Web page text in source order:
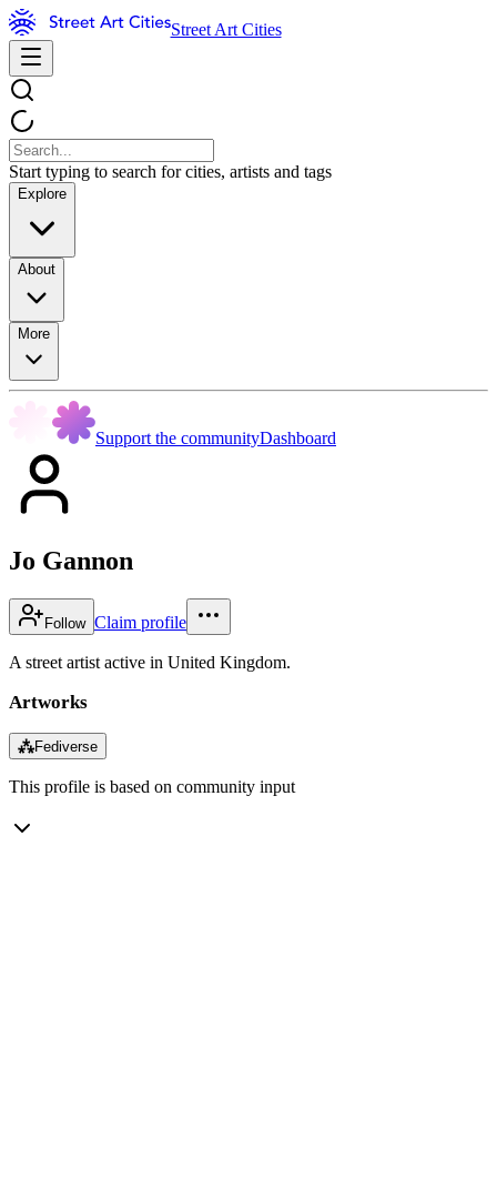
Street Art Cities
Start typing to search for cities, artists and tags
Explore
About
More
Support the communityDashboard
Jo Gannon
Follow Claim profile
A street artist active in United Kingdom.
Artworks
⁂Fediverse
This profile is based on community input